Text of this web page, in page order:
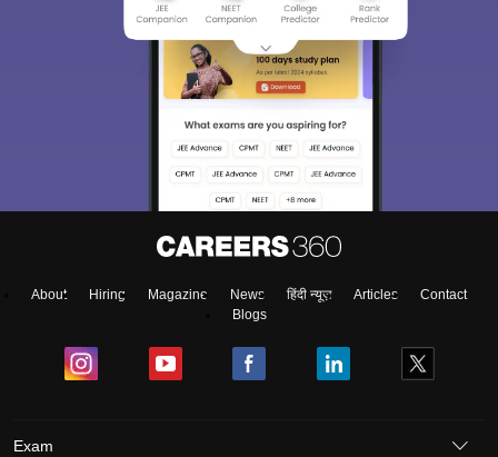
About Hiring Magazine News हिंदी न्यूज़ Articles
Contact
Blogs
Exam